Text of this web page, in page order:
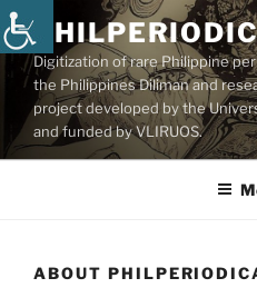
Skip
to
contentDigitization of rare Philippine
the Philippines Diliman and
project developed by the
and funded by VLIRUOS.
ABOUT